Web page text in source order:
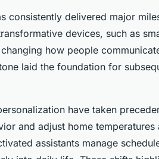
consistently delivered major
devices, such as
how people
laid the foundation for
have taken
and adjust home temperatures
assistants manage